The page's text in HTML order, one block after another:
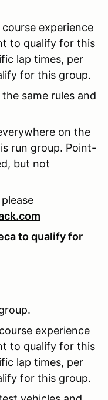
experience
to qualify for this
lap times, per
for this group.
same rules and
on the
run group. Point-
but not
to qualify for
experience
to qualify for this
lap times, per
for this group.